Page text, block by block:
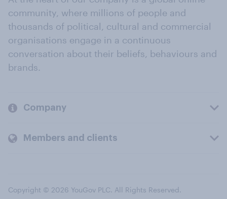
community, where millions of people and
thousands of political, cultural and commercial
organisations engage in a continuous
conversation about their beliefs, behaviours and
brands.
Company
Members and clients
Copyright © 2026 YouGov PLC. All Rights Reserved.